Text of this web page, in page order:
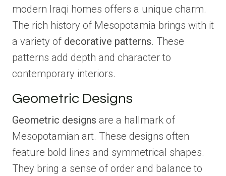
modern Iraqi homes offers a unique charm.
The rich history of Mesopotamia brings with it
a variety of decorative patterns. These
patterns add depth and character to
contemporary interiors.
Geometric Designs
Geometric designs are a hallmark of
Mesopotamian art. These designs often
feature bold lines and symmetrical shapes.
They bring a sense of order and balance to